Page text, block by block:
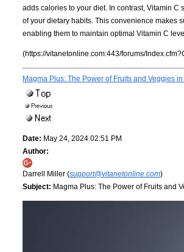
adds calories to your diet. In contrast, Vitamin
of your dietary habits. This convenience makes
enabling them to maintain optimal Vitamin C
(https://vitanetonline.com:443/forums/
Magma Plus: The Power of Fruits and Veggies
Date: May 24, 2024 02:51 PM
Author:
Darrell Miller (support@vitanetonline.com)
Subject: Magma Plus: The Power of Fruits and